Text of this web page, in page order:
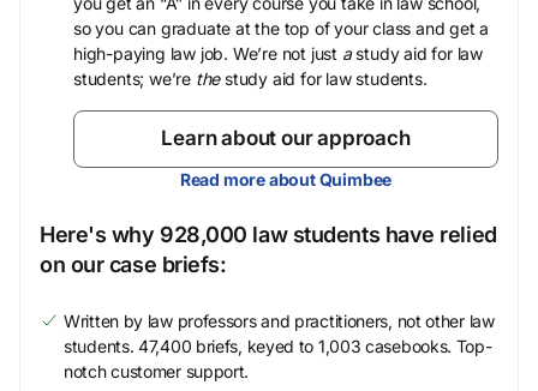
so you can graduate at the top of your class and get a
high-paying law job. We’re not just astudy aid for law
students; we’re thestudy aid for law students.
Learn about our approach
Read more about Quimbee
Here's why 928,000 law students have relied
on our case briefs:
Written by law professors and practitioners, not other law
students. 47,400 briefs, keyed to 1,003 casebooks. Top-
notch customer support.